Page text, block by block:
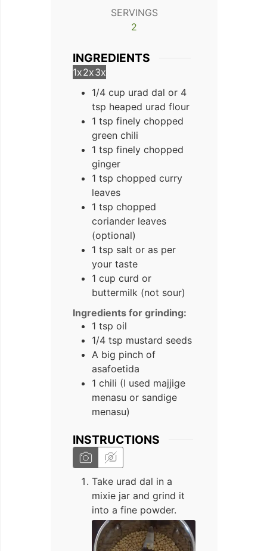
SERVINGS
2
INGREDIENTS
1x2x3x
1/4 cup urad dal or 4
tsp heaped urad flour
1 tsp finely chopped
green chili
1 tsp finely chopped
ginger
1 tsp chopped curry
leaves
1 tsp chopped
coriander leaves
(optional)
1 tsp salt or as per
your taste
1 cup curd or
buttermilk (not sour)
Ingredients for grinding:
1 tsp oil
1/4 tsp mustard seeds
A big pinch of
asafoetida
1 chili (I used majjige
menasu or sandige
menasu)
INSTRUCTIONS
Take urad dal in a
mixie jar and grind it
into a fine powder.